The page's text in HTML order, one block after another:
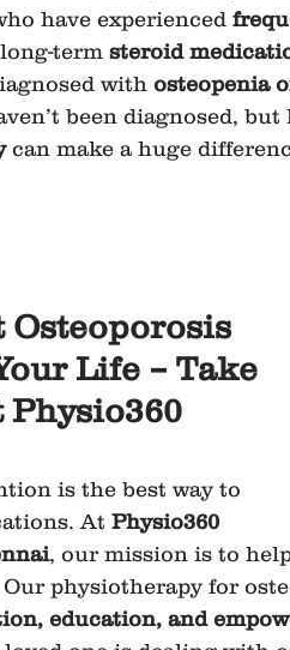
have experienced
term steroid
with osteopenia
been diagnosed,
can make a huge
Osteoporosis
Life – Take
is the best way to
At Physio360
, our mission is to
Our physiotherapy for
education, and